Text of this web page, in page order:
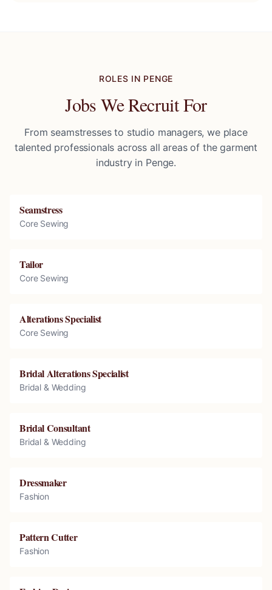
ROLES IN PENGE
Jobs We Recruit For
From seamstresses to studio managers, we place
talented professionals across all areas of the garment
industry in Penge.
Seamstress
Core Sewing
Tailor
Core Sewing
Alterations Specialist
Core Sewing
Bridal Alterations Specialist
Bridal & Wedding
Bridal Consultant
Bridal & Wedding
Dressmaker
Fashion
Pattern Cutter
Fashion